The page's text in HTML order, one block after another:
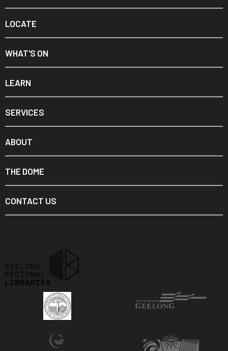
LOCATE
WHAT'S ON
LEARN
SERVICES
ABOUT
THE DOME
CONTACT US